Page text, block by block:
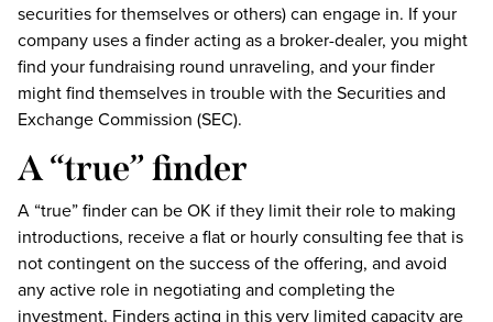
securities for themselves or others) can engage in. If your
company uses a finder acting as a broker-dealer, you might
find your fundraising round unraveling, and your finder
might find themselves in trouble with the Securities and
Exchange Commission (SEC).
A “true” finder
A “true” finder can be OK if they limit their role to making
introductions, receive a flat or hourly consulting fee that is
not contingent on the success of the offering, and avoid
any active role in negotiating and completing the
investment. Finders acting in this very limited capacity are